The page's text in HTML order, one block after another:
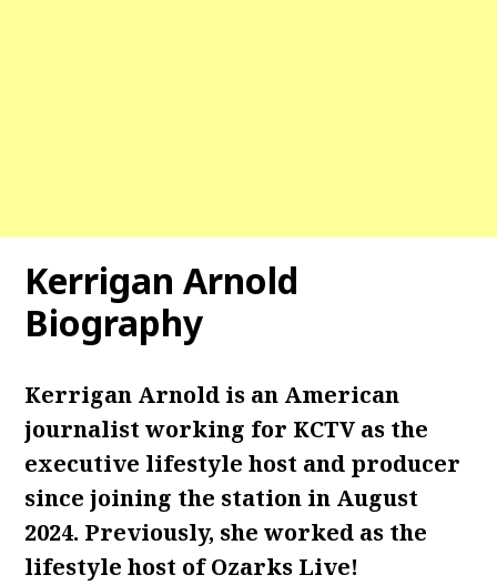
Kerrigan Arnold
Biography
Kerrigan Arnold is an American
journalist working for KCTV as the
executive lifestyle host and producer
since joining the station in August
2024. Previously, she worked as the
lifestyle host of Ozarks Live!